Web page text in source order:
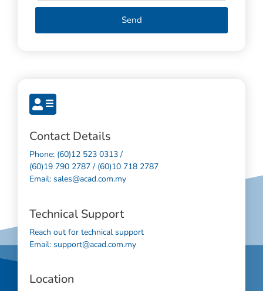
Contact Details
Phone: (60)12 523 0313 /
(60)19 790 2787 / (60)10 718 2787
Email: sales@acad.com.my
Technical Support
Reach out for technical support
Email: support@acad.com.my
Location
Send